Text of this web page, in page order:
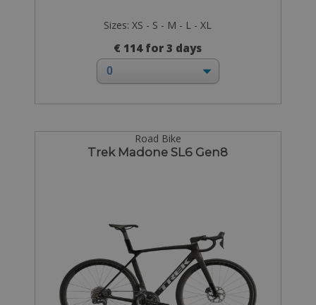
Sizes: XS - S - M - L - XL
€ 114 for 3 days
Road Bike
Trek Madone SL6 Gen8